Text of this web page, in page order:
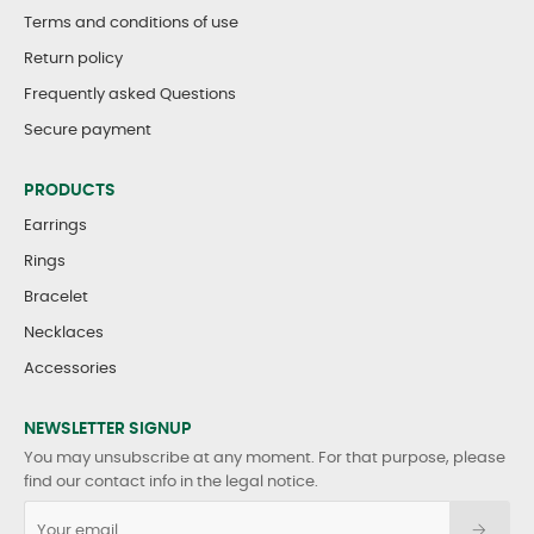
Terms and conditions of use
Return policy
Frequently asked Questions
Secure payment
PRODUCTS
Earrings
Rings
Bracelet
Necklaces
Accessories
NEWSLETTER SIGNUP
You may unsubscribe at any moment. For that purpose, please
find our contact info in the legal notice.